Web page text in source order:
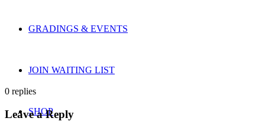
GRADINGS & EVENTS
JOIN WAITING LIST
SHOP
0 replies
Leave a Reply